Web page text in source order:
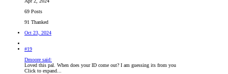
69 Posts
91 Thanked
Oct 23, 2024
#19
Dmoore said:
Loved this pal. When does your ID come out? I am guessing its from you
Click to expand...